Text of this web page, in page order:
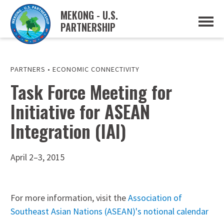
MEKONG - U.S.
PARTNERSHIP
ABOUT
MUSP PLAN OF ACTION
PARTNERS
EVENTS
NEWS & RESOURCES
MUSP SEMI-ANNUAL NEWSLETTERS
TRADE AND INVESTMENT RESOURCES
MEKONG WATER DATA
PARTNERS • ECONOMIC CONNECTIVITY
Task Force Meeting for
Initiative for ASEAN
Integration (IAI)
April 2–3, 2015
For more information, visit theAssociation of
Southeast Asian Nations (ASEAN)'s notional calendar